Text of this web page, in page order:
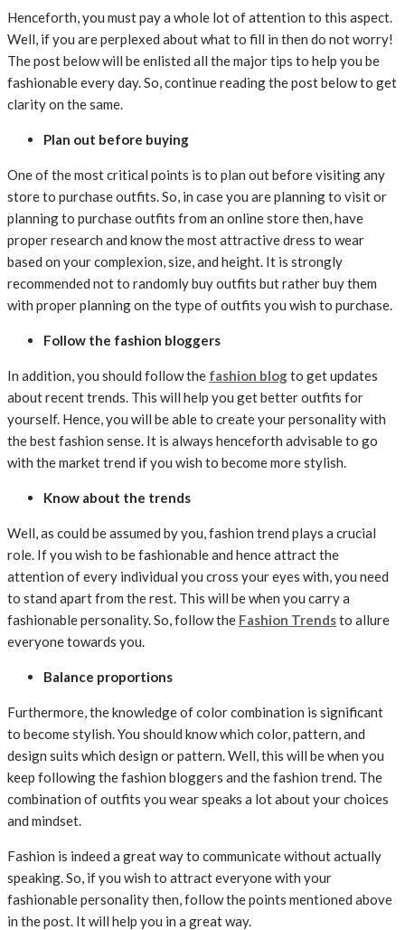
Henceforth, you must pay a whole lot of attention to this aspect.
Well, if you are perplexed about what to fill in then do not worry!
The post below will be enlisted all the major tips to help you be
fashionable every day. So, continue reading the post below to get
clarity on the same.
Plan out before buying
One of the most critical points is to plan out before visiting any
store to purchase outfits. So, in case you are planning to visit or
planning to purchase outfits from an online store then, have
proper research and know the most attractive dress to wear
based on your complexion, size, and height. It is strongly
recommended not to randomly buy outfits but rather buy them
with proper planning on the type of outfits you wish to purchase.
Follow the fashion bloggers
In addition, you should follow the fashion blogto get updates
about recent trends. This will help you get better outfits for
yourself. Hence, you will be able to create your personality with
the best fashion sense. It is always henceforth advisable to go
with the market trend if you wish to become more stylish.
Know about the trends
Well, as could be assumed by you, fashion trend plays a crucial
role. If you wish to be fashionable and hence attract the
attention of every individual you cross your eyes with, you need
to stand apart from the rest. This will be when you carry a
fashionable personality. So, follow the Fashion Trendsto allure
everyone towards you.
Balance proportions
Furthermore, the knowledge of color combination is significant
to become stylish. You should know which color, pattern, and
design suits which design or pattern. Well, this will be when you
keep following the fashion bloggers and the fashion trend. The
combination of outfits you wear speaks a lot about your choices
and mindset.
Fashion is indeed a great way to communicate without actually
speaking. So, if you wish to attract everyone with your
fashionable personality then, follow the points mentioned above
in the post. It will help you in a great way.